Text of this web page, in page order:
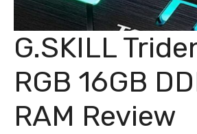
G.SKILL
RGB 16GB
RAM Review